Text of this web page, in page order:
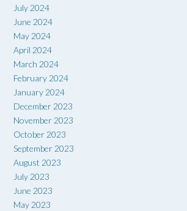
July 2024
June 2024
May 2024
April 2024
March 2024
February 2024
January 2024
December 2023
November 2023
October 2023
September 2023
August 2023
July 2023
June 2023
May 2023